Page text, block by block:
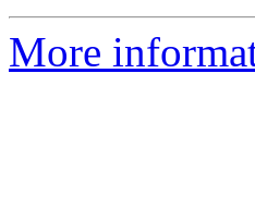
More